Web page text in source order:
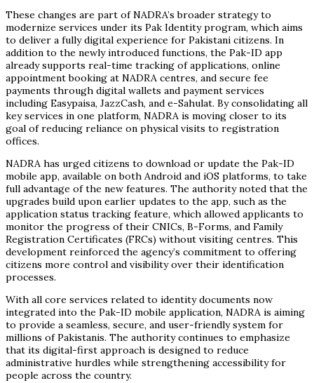
These changes are part of NADRA’s broader strategy to
modernize services under its Pak Identity program, which aims
to deliver a fully digital experience for Pakistani citizens. In
addition to the newly introduced functions, the Pak-ID app
already supports real-time tracking of applications, online
appointment booking at NADRA centres, and secure fee
payments through digital wallets and payment services
including Easypaisa, JazzCash, and e-Sahulat. By consolidating all
key services in one platform, NADRA is moving closer to its
goal of reducing reliance on physical visits to registration
offices.
NADRA has urged citizens to download or update the Pak-ID
mobile app, available on both Android and iOS platforms, to take
full advantage of the new features. The authority noted that the
upgrades build upon earlier updates to the app, such as the
application status tracking feature, which allowed applicants to
monitor the progress of their CNICs, B-Forms, and Family
Registration Certificates (FRCs) without visiting centres. This
development reinforced the agency’s commitment to offering
citizens more control and visibility over their identification
processes.
With all core services related to identity documents now
integrated into the Pak-ID mobile application, NADRA is aiming
to provide a seamless, secure, and user-friendly system for
millions of Pakistanis. The authority continues to emphasize
that its digital-first approach is designed to reduce
administrative hurdles while strengthening accessibility for
people across the country.